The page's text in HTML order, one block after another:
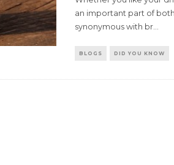
an important part of
synonymous with br...
BLOGS DID YOU KNOW